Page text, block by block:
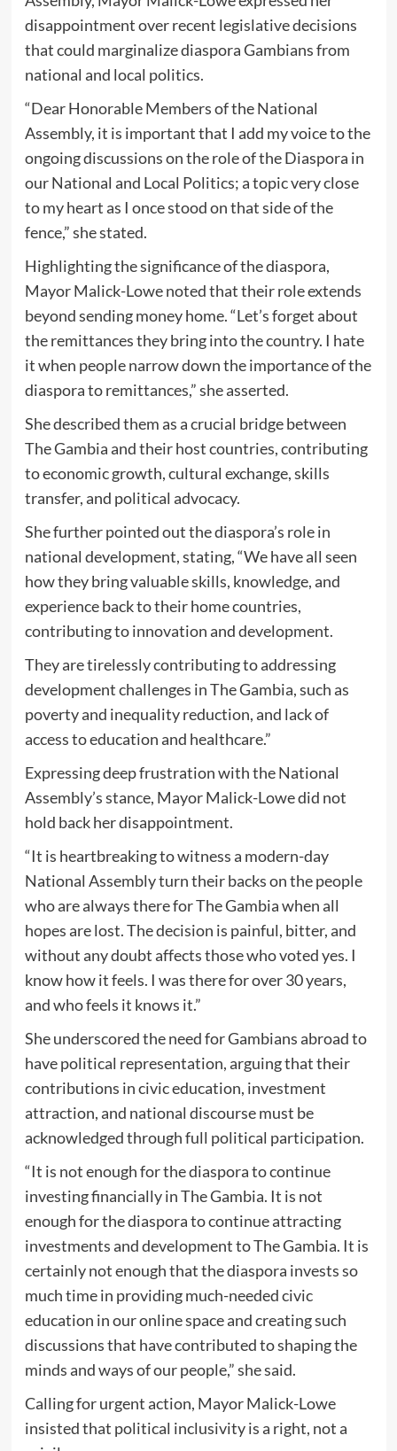
disappointment over recent legislative decisions
that could marginalize diaspora Gambians from
national and local politics.
“Dear Honorable Members of the National
Assembly, it is important that I add my voice to the
ongoing discussions on the role of the Diaspora in
our National and Local Politics; a topic very close
to my heart as I once stood on that side of the
fence,” she stated.
Highlighting the significance of the diaspora,
Mayor Malick-Lowe noted that their role extends
beyond sending money home. “Let’s forget about
the remittances they bring into the country. I hate
it when people narrow down the importance of the
diaspora to remittances,” she asserted.
She described them as a crucial bridge between
The Gambia and their host countries, contributing
to economic growth, cultural exchange, skills
transfer, and political advocacy.
She further pointed out the diaspora’s role in
national development, stating, “We have all seen
how they bring valuable skills, knowledge, and
experience back to their home countries,
contributing to innovation and development.
They are tirelessly contributing to addressing
development challenges in The Gambia, such as
poverty and inequality reduction, and lack of
access to education and healthcare.”
Expressing deep frustration with the National
Assembly’s stance, Mayor Malick-Lowe did not
hold back her disappointment.
“It is heartbreaking to witness a modern-day
National Assembly turn their backs on the people
who are always there for The Gambia when all
hopes are lost. The decision is painful, bitter, and
without any doubt affects those who voted yes. I
know how it feels. I was there for over 30 years,
and who feels it knows it.”
She underscored the need for Gambians abroad to
have political representation, arguing that their
contributions in civic education, investment
attraction, and national discourse must be
acknowledged through full political participation.
“It is not enough for the diaspora to continue
investing financially in The Gambia. It is not
enough for the diaspora to continue attracting
investments and development to The Gambia. It is
certainly not enough that the diaspora invests so
much time in providing much-needed civic
education in our online space and creating such
discussions that have contributed to shaping the
minds and ways of our people,” she said.
Calling for urgent action, Mayor Malick-Lowe
insisted that political inclusivity is a right, not a